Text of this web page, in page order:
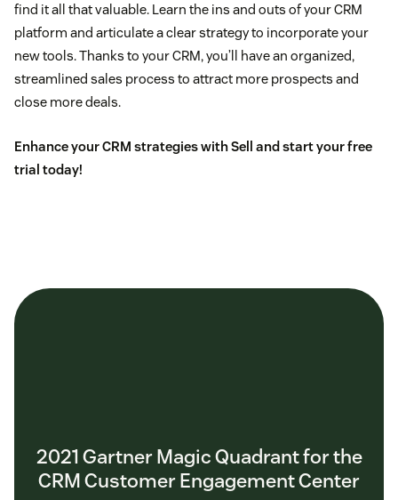
find it all that valuable. Learn the ins and outs of your CRM
platform and articulate a clear strategy to incorporate your
new tools. Thanks to your CRM, you’ll have an organized,
streamlined sales process to attract more prospects and
close more deals.
Enhance your CRM strategies with Sell and start your free
trial today!
2021 Gartner Magic Quadrant for the
CRM Customer Engagement Center